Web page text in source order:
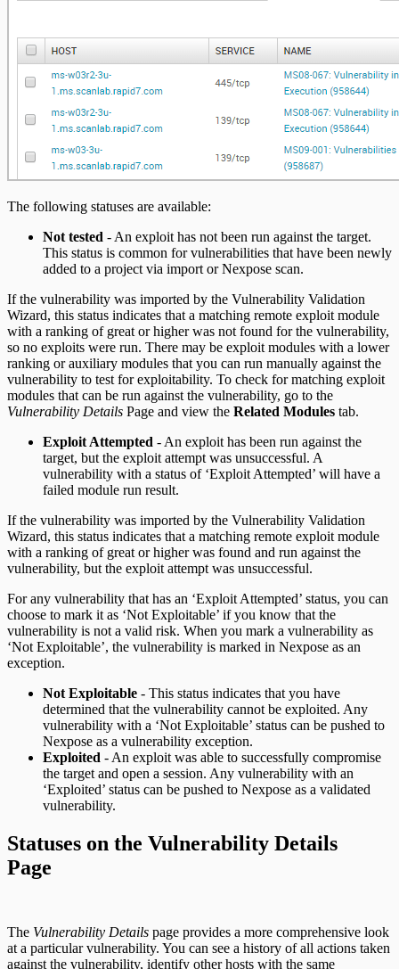
The following statuses are available:
Not tested - An exploit has not been run against the target.
This status is common for vulnerabilities that have been newly
added to a project via import or Nexpose scan.
If the vulnerability was imported by the Vulnerability Validation
Wizard, this status indicates that a matching remote exploit module
with a ranking of great or higher was not found for the vulnerability,
so no exploits were run. There may be exploit modules with a lower
ranking or auxiliary modules that you can run manually against the
vulnerability to test for exploitability. To check for matching exploit
modules that can be run against the vulnerability, go to the
Vulnerability Details Page and view the Related Modules tab.
Exploit Attempted - An exploit has been run against the
target, but the exploit attempt was unsuccessful. A
vulnerability with a status of ‘Exploit Attempted’ will have a
failed module run result.
If the vulnerability was imported by the Vulnerability Validation
Wizard, this status indicates that a matching remote exploit module
with a ranking of great or higher was found and run against the
vulnerability, but the exploit attempt was unsuccessful.
For any vulnerability that has an ‘Exploit Attempted’ status, you can
choose to mark it as ‘Not Exploitable’ if you know that the
vulnerability is not a valid risk. When you mark a vulnerability as
‘Not Exploitable’, the vulnerability is marked in Nexpose as an
exception.
Not Exploitable - This status indicates that you have
determined that the vulnerability cannot be exploited. Any
vulnerability with a ‘Not Exploitable’ status can be pushed to
Nexpose as a vulnerability exception.
Exploited - An exploit was able to successfully compromise
the target and open a session. Any vulnerability with an
‘Exploited’ status can be pushed to Nexpose as a validated
vulnerability.
Statuses on the Vulnerability Details
Page
The Vulnerability Details page provides a more comprehensive look
at a particular vulnerability. You can see a history of all actions taken
against the vulnerability, identify other hosts with the same